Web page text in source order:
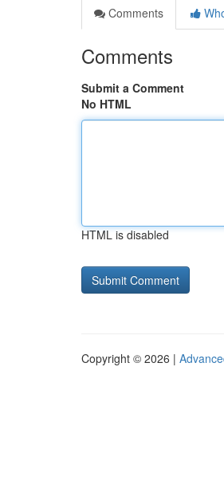
Comments
Comments
Submit a Comment
No HTML
HTML is disabled
Copyright © 2026 |